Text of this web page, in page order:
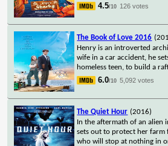
4.5/10 126 votes
The Book of Love 2016
Henry is an introverted
wife in a car accident, he
homeless teen, to build a
6.0/10 5,092 votes
The Quiet Hour (2016)
In the aftermath of an alien
sets out to protect her farm
who will stop at nothing in